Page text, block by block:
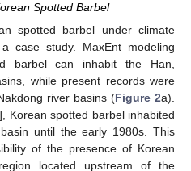
Spotted Barbel
spotted barbel under climate
case study. MaxEnt modeling
barbel can inhabit the Han,
while present records were
river basins (Figure 2a).
], Korean spotted barbel inhabited
until the early 1980s. This
of the presence of Korean
located upstream of the